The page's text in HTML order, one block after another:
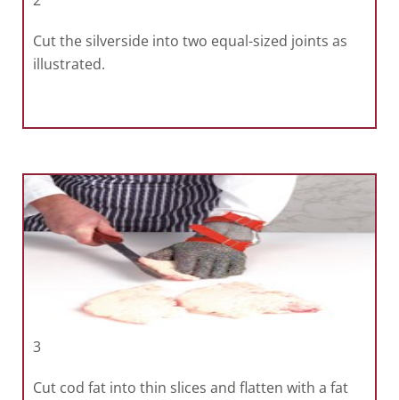
Cut the silverside into two equal-sized joints as
illustrated.
3
Cut cod fat into thin slices and flatten with a fat